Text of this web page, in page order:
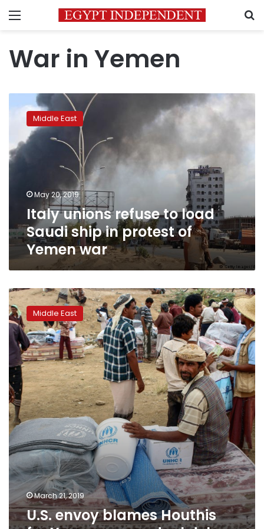
Menu
War in Yemen
unions
refuse
load
Saudi
ship
protest
Yemen
war
Middle East
May 20, 2019
Italy unions refuse to load
Saudi ship in protest of
Yemen war
U.S.
envoy
blames
Houthis
for
Yemen
peace
deal
delays
Middle East
March 21, 2019
U.S. envoy blames Houthis